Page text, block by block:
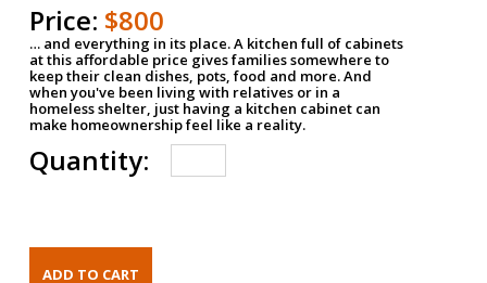
Price: $800
… and everything in its place. A kitchen full of cabinets
at this affordable price gives families somewhere to
keep their clean dishes, pots, food and more. And
when you've been living with relatives or in a
homeless shelter, just having a kitchen cabinet can
make homeownership feel like a reality.
Quantity: